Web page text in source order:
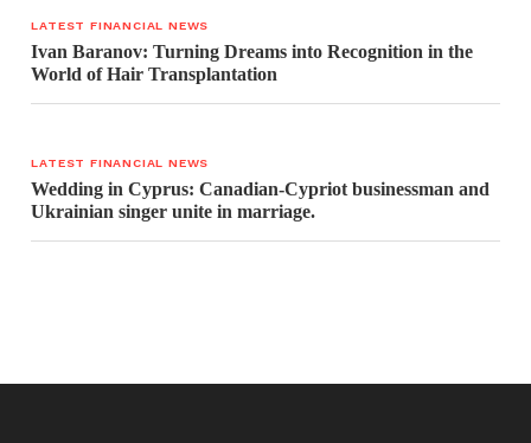
LATEST FINANCIAL NEWS
Ivan Baranov: Turning Dreams into Recognition in the
World of Hair Transplantation
LATEST FINANCIAL NEWS
Wedding in Cyprus: Canadian-Cypriot businessman and
Ukrainian singer unite in marriage.